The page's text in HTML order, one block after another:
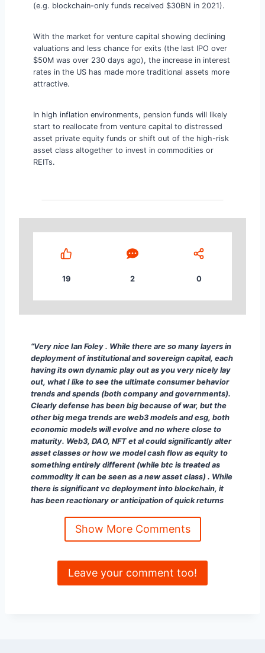
(e.g. blockchain-only funds received $30BN in 2021).
With the market for venture capital showing declining
valuations and less chance for exits (the last IPO over
$50M was over 230 days ago), the increase in interest
rates in the US has made more traditional assets more
attractive.
In high inflation environments, pension funds will likely
start to reallocate from venture capital to distressed
asset private equity funds or shift out of the high-risk
asset class altogether to invest in commodities or
REITs.
19 2 0
“Very nice Ian Foley . While there are so many layers in
deployment of institutional and sovereign capital, each
having its own dynamic play out as you very nicely lay
out, what I like to see the ultimate consumer behavior
trends and spends (both company and governments).
Clearly defense has been big because of war, but the
other big mega trends are web3 models and esg, both
economic models will evolve and no where close to
maturity. Web3, DAO, NFT et al could significantly alter
asset classes or how we model cash flow as equity to
something entirely different (while btc is treated as
commodity it can be seen as a new asset class) . While
there is significant vc deployment into blockchain, it
has been reactionary or anticipation of quick returns
will be interesting to see how this evolves
Paddy Ramanathan
𝕗𝕚𝕟𝕥𝕖𝕔𝕙𝕥𝕒𝕝𝕜.𝕤𝕦𝕓𝕤𝕥𝕒𝕔𝕜.𝕔𝕠𝕞 ♦️ |
𝕚𝕧𝕒𝕝𝕝𝕖𝕪.𝕔𝕠 💡 | 𝕥𝕓𝕖𝕗𝕚𝕥𝕟𝕖𝕤𝕤.𝕔𝕝𝕦𝕓 🏃 |
Show More Comments
Leave your comment too!